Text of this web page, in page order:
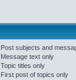
Post subjects and
Message text only
Topic titles only
First post of topics only